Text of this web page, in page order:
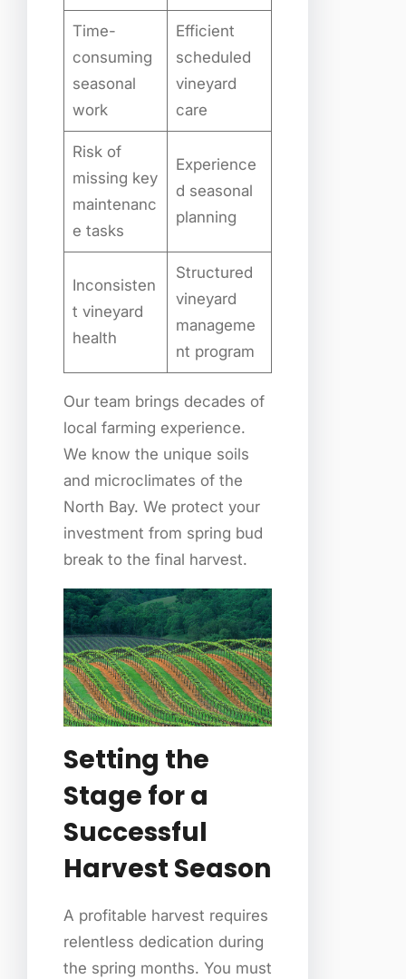
Time-
consuming
seasonal
work
Efficient
scheduled
vineyard
care
Risk of
missing key
maintenanc
e tasks
Experience
d seasonal
planning
Inconsisten
t vineyard
health
Structured
vineyard
manageme
nt program
Our team brings decades of
local farming experience.
We know the unique soils
and microclimates of the
North Bay. We protect your
investment from spring bud
break to the final harvest.
Setting the
Stage for a
Successful
Harvest Season
A profitable harvest requires
relentless dedication during
the spring months. You must